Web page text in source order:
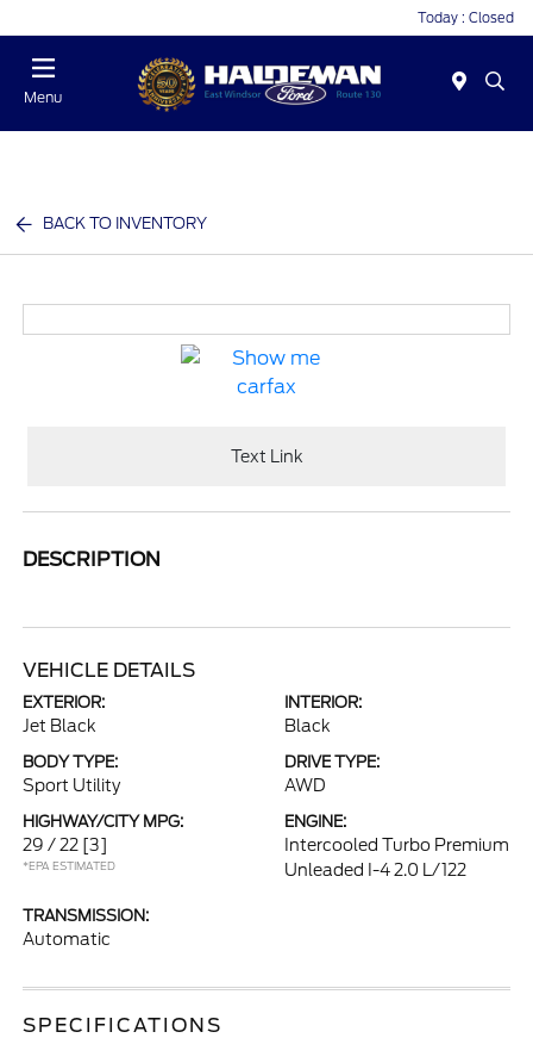
Today : Closed
Menu
BACK TO INVENTORY
Text Link
DESCRIPTION
VEHICLE DETAILS
EXTERIOR:
Jet Black
INTERIOR:
Black
BODY TYPE:
Sport Utility
DRIVE TYPE:
AWD
HIGHWAY/CITY MPG:
29 / 22 [3]
*EPA ESTIMATED
ENGINE:
Intercooled Turbo Premium
Unleaded I-4 2.0 L/122
TRANSMISSION:
Automatic
SPECIFICATIONS